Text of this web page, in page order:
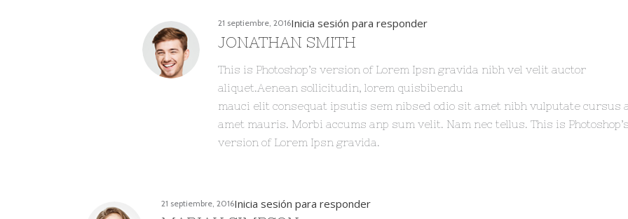
21 septiembre, 2016Inicia sesión para responder
JONATHAN SMITH
This is Photoshop’s version of Lorem Ipsn gravida nibh vel velit auctor
aliquet.Aenean sollicitudin, lorem quisbibendu
mauci elit consequat ipsutis sem nibsed odio sit amet nibh vulputate cursus
amet mauris. Morbi accums anp sum velit. Nam nec tellus. This is
version of Lorem Ipsn gravida.
21 septiembre, 2016Inicia sesión para responder